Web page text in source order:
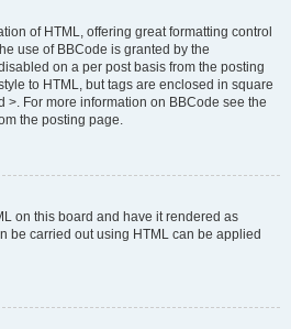
of HTML, offering great formatting control
use of BBCode is granted by the
on a per post basis from the posting
to HTML, but tags are enclosed in square
>. For more information on BBCode see the
the posting page.
on this board and have it rendered as
be carried out using HTML can be applied